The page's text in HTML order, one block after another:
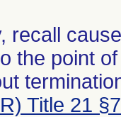
recall
the point
Title 21